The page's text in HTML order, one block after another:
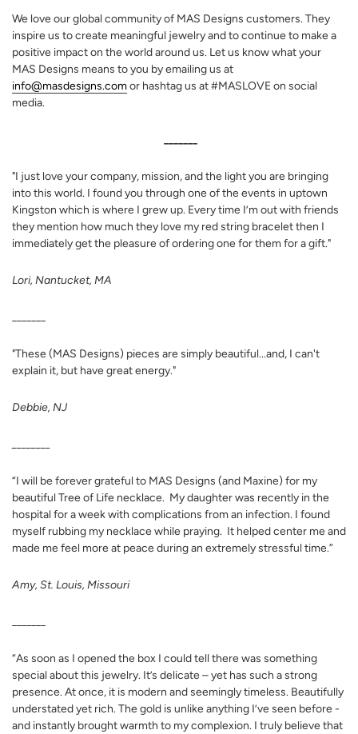
We love our global community of MAS Designs customers. They
inspire us to create meaningful jewelry and to continue to make a
positive impact on the world around us. Let us know what your
MAS Designs means to you by emailing us at
info@masdesigns.comor hashtag us at #MASLOVE on social
media.
"I just love your company, mission, and the light you are bringing
into this world. I found you through one of the events in uptown
Kingston which is where I grew up. Every time I’m out with friends
they mention how much they love my red string bracelet then I
immediately get the pleasure of ordering one for them for a gift."
Lori, Nantucket, MA
"These (MAS Designs) pieces are simply beautiful...and, I can't
explain it, but have great energy."
Debbie, NJ
“I will be forever grateful to MAS Designs (and Maxine) for my
beautiful Tree of Life necklace. My daughter was recently in the
hospital for a week with complications from an infection. I found
myself rubbing my necklace while praying. It helped center me and
made me feel more at peace during an extremely stressful time.”
Amy, St. Louis, Missouri
“As soon as I opened the box I could tell there was something
special about this jewelry. It’s delicate – yet has such a strong
presence. At once, it is modern and seemingly timeless. Beautifully
understated yet rich. The gold is unlike anything I’ve seen before -
and instantly brought warmth to my complexion. I truly believe that